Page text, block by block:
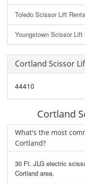
Toledo Scissor Lift
Youngstown Scissor Lift
Cortland Scissor
44410
Cortland
What's the most
Cortland?
30 Ft. JLG electric
Cortland area.